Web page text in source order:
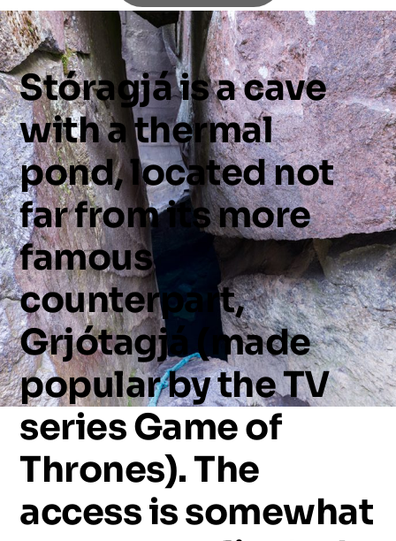
Stóragjáisacave
withathermal
pond,locatednot
farfromitsmore
famous
counterpart,
Grjótagjá(made
popularbytheTV
seriesGameof
Thrones).The
accessissomewhat